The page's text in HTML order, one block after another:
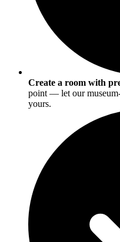
Create a room with
point — let our
yours.